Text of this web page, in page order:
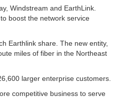
Windstream and EarthLink.
boost the network service
Earthlink share. The new entity,
miles of fiber in the Northeast
larger enterprise customers.
competitive business to serve